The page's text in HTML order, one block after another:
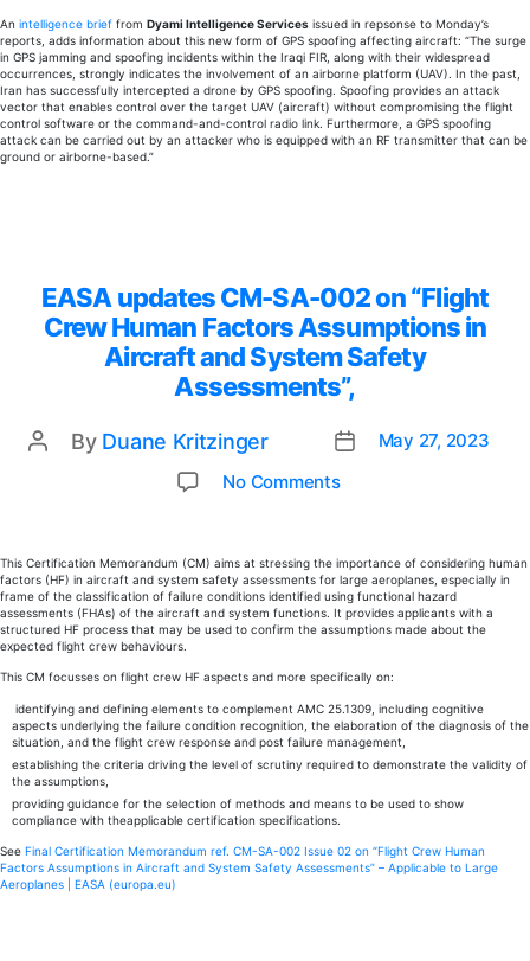
An intelligence brief from Dyami Intelligence Services issued in repsonse to Monday’s
reports, adds information about this new form of GPS spoofing affecting aircraft: “The surge
in GPS jamming and spoofing incidents within the Iraqi FIR, along with their widespread
occurrences, strongly indicates the involvement of an airborne platform (UAV). In the past,
Iran has successfully intercepted a drone by GPS spoofing. Spoofing provides an attack
vector that enables control over the target UAV (aircraft) without compromising the flight
control software or the command-and-control radio link. Furthermore, a GPS spoofing
attack can be carried out by an attacker who is equipped with an RF transmitter that can be
ground or airborne-based.”
EASA updates CM-SA-002 on “Flight
Crew Human Factors Assumptions in
Aircraft and System Safety
Assessments”,
Post
By Duane Kritzinger
PostMay 27, 2023
No Comments
CM-
SA-
002
on
Crew
Human
Factors
Assumptions
and
System
This Certification Memorandum (CM) aims at stressing the importance of considering human
factors (HF) in aircraft and system safety assessments for large aeroplanes, especially in
frame of the classification of failure conditions identified using functional hazard
assessments (FHAs) of the aircraft and system functions. It provides applicants with a
structured HF process that may be used to confirm the assumptions made about the
expected flight crew behaviours.
This CM focusses on flight crew HF aspects and more specifically on:
identifying and defining elements to complement AMC 25.1309, including cognitive
aspects underlying the failure condition recognition, the elaboration of the diagnosis of the
situation, and the flight crew response and post failure management,
establishing the criteria driving the level of scrutiny required to demonstrate the validity of
the assumptions,
providing guidance for the selection of methods and means to be used to show
compliance with theapplicable certification specifications.
See Final Certification Memorandum ref. CM-SA-002 Issue 02 on “Flight Crew Human
Factors Assumptions in Aircraft and System Safety Assessments” – Applicable to Large
Aeroplanes | EASA (europa.eu)